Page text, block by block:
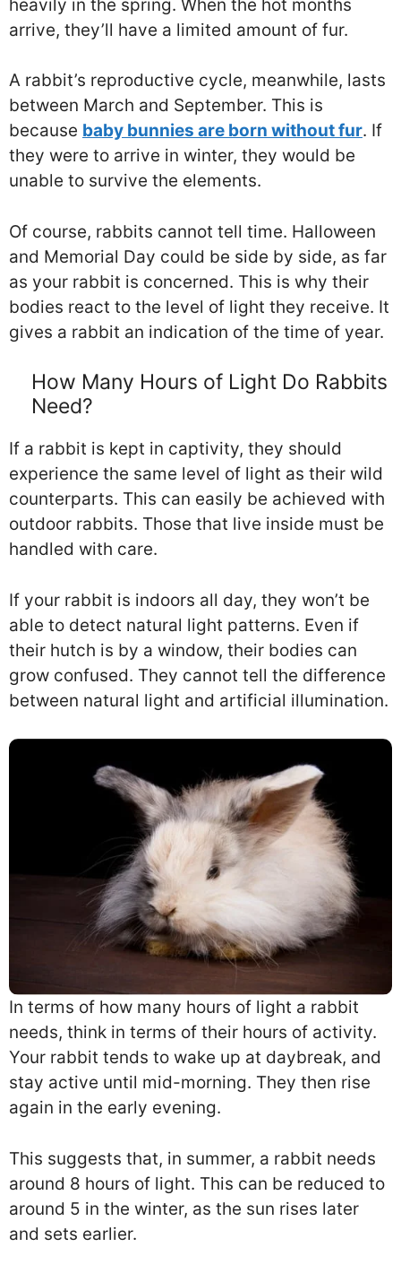
heavily in the spring. When the hot months
arrive, they’ll have a limited amount of fur.
A rabbit’s reproductive cycle, meanwhile, lasts
between March and September. This is
because baby bunnies are born without fur. If
they were to arrive in winter, they would be
unable to survive the elements.
Of course, rabbits cannot tell time. Halloween
and Memorial Day could be side by side, as far
as your rabbit is concerned. This is why their
bodies react to the level of light they receive. It
gives a rabbit an indication of the time of year.
How Many Hours of Light Do Rabbits
Need?
If a rabbit is kept in captivity, they should
experience the same level of light as their wild
counterparts. This can easily be achieved with
outdoor rabbits. Those that live inside must be
handled with care.
If your rabbit is indoors all day, they won’t be
able to detect natural light patterns. Even if
their hutch is by a window, their bodies can
grow confused. They cannot tell the difference
between natural light and artificial illumination.
In terms of how many hours of light a rabbit
needs, think in terms of their hours of activity.
Your rabbit tends to wake up at daybreak, and
stay active until mid-morning. They then rise
again in the early evening.
This suggests that, in summer, a rabbit needs
around 8 hours of light. This can be reduced to
around 5 in the winter, as the sun rises later
and sets earlier.